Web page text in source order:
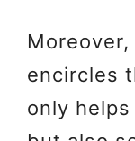
encircles
only